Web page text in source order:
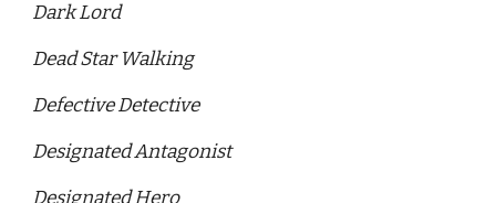
Dark Lord
Dead Star Walking
Defective Detective
Designated Antagonist
Designated Hero